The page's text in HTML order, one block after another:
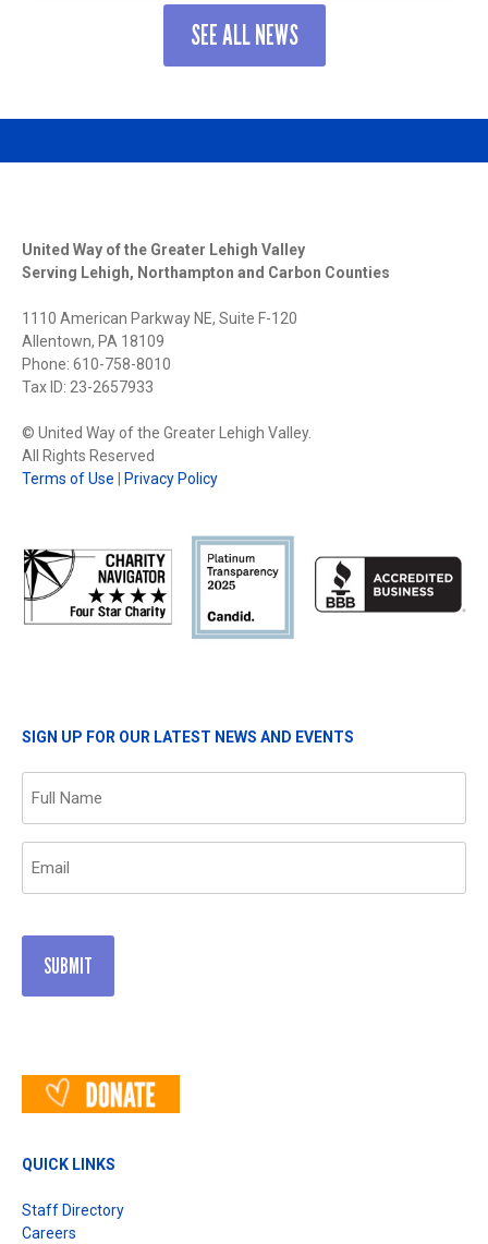
GREATER
STRENGTHENS
SEE ALL NEWS
United Way of the Greater Lehigh Valley
Serving Lehigh, Northampton and Carbon Counties
1110 American Parkway NE, Suite F-120
Allentown, PA 18109
Phone: 610-758-8010
Tax ID: 23-2657933
© United Way of the Greater Lehigh Valley.
All Rights Reserved
Terms of Use
Privacy Policy
SIGN UP FOR OUR LATEST NEWS AND EVENTS
QUICK LINKS
Staff Directory
Careers